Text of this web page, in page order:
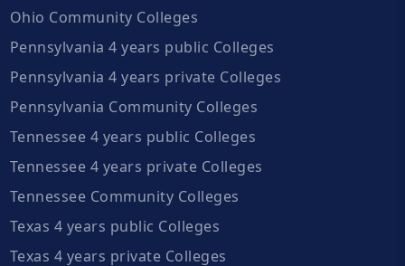
Ohio Community Colleges
Pennsylvania 4 years public Colleges
Pennsylvania 4 years private Colleges
Pennsylvania Community Colleges
Tennessee 4 years public Colleges
Tennessee 4 years private Colleges
Tennessee Community Colleges
Texas 4 years public Colleges
Texas 4 years private Colleges